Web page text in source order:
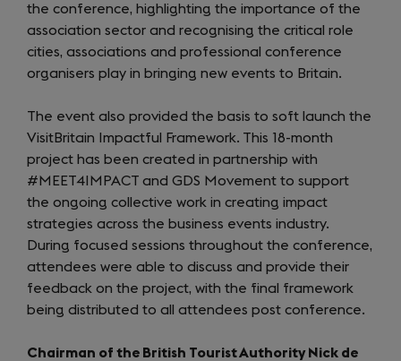
the conference, highlighting the importance of the
association sector and recognising the critical role
cities, associations and professional conference
organisers play in bringing new events to Britain.
The event also provided the basis to soft launch the
VisitBritain Impactful Framework. This 18-month
project has been created in partnership with
#MEET4IMPACT and GDS Movement to support
the ongoing collective work in creating impact
strategies across the business events industry.
During focused sessions throughout the conference,
attendees were able to discuss and provide their
feedback on the project, with the final framework
being distributed to all attendees post conference.
Chairman of the British Tourist Authority Nick de